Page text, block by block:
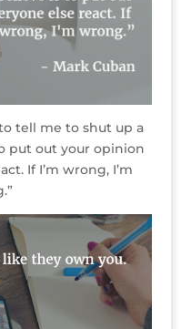
tell me to shut up a
put out your opinion
If I’m wrong, I’m